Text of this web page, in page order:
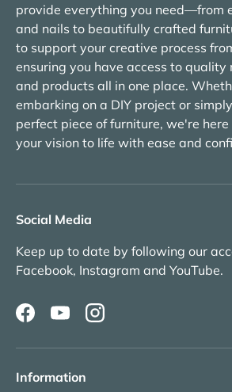
provide everything you need—from
and nails to beautifully crafted
to support your creative process
ensuring you have access to quality
and products all in one place.
embarking on a DIY project or
perfect piece of furniture, we're
your vision to life with ease and
Social Media
Keep up to date by following our
Facebook, Instagram and YouTube.
FacebookYouTubeInstagram
Information